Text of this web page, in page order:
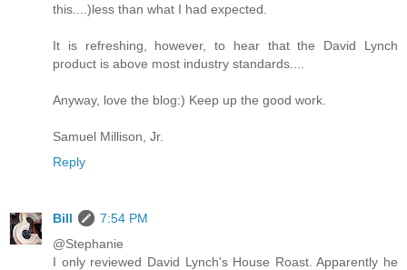
this....)less than what I had expected.
It is refreshing, however, to hear that the David Lynch
product is above most industry standards....
Anyway, love the blog:) Keep up the good work.
Samuel Millison, Jr.
Reply
Bill
7:54 PM
@Stephanie
I only reviewed David Lynch's House Roast. Apparently he